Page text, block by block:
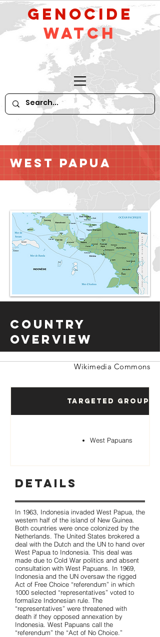
GeNocide
Watch
West Papua
Country
Overview
Wikimedia Commons
Targeted Groups
West Papuans
Details
In 1963, Indonesia invaded West Papua, the
western half of the island of New Guinea.
Both countries were once colonized by the
Netherlands. The United States brokered a
deal with the Dutch and the UN to hand over
West Papua to Indonesia. This deal was
made due to Cold War politics and absent
consultation with West Papuans. In 1969,
Indonesia and the UN oversaw the rigged
Act of Free Choice “referendum” in which
1000 selected “representatives” voted to
formalize Indonesian rule. The
“representatives” were threatened with
death if they opposed annexation by
Indonesia. West Papuans call the
“referendum” the “Act of No Choice.”